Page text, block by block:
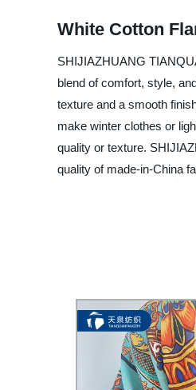
White Cotton
SHIJIAZHUANG
blend of comfort, style,
texture and a smooth
make winter clothes or
quality or texture.
quality of made-in-China